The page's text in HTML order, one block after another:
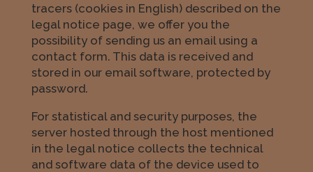
tracers (cookies in English) described on the
legal notice page, we offer you the
possibility of sending us an email using a
contact form. This data is received and
stored in our email software, protected by
password.
For statistical and security purposes, the
server hosted through the host mentioned
in the legal notice collects the technical
and software data of the device used to